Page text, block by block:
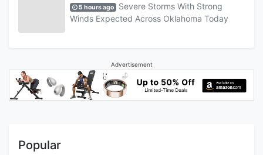
5 hours ago
Severe Storms With Strong
Winds Expected Across Oklahoma Today
Advertisement
Popular